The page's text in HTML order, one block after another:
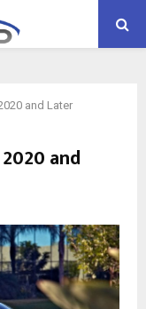
and Later
and